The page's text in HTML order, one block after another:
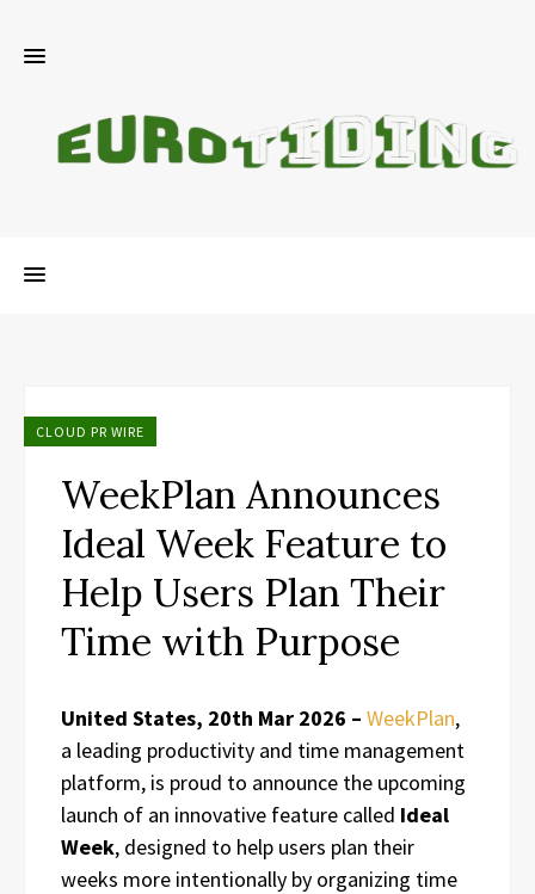
CLOUD PR WIRE
WeekPlan Announces
Ideal Week Feature to
Help Users Plan Their
Time with Purpose
United States, 20th Mar 2026 – WeekPlan,
a leading productivity and time management
platform, is proud to announce the upcoming
launch of an innovative feature called Ideal
Week, designed to help users plan their
weeks more intentionally by organizing time